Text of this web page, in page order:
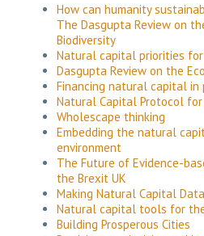
How can humanity
The Dasgupta Review on
Biodiversity
Natural capital priorities
Dasgupta Review on the
Financing natural capital in
Natural Capital Protocol
Wholescape thinking
Embedding the natural
environment
The Future of Evidence-
the Brexit UK
Making Natural Capital
Natural capital tools for
Building Prosperous Cities